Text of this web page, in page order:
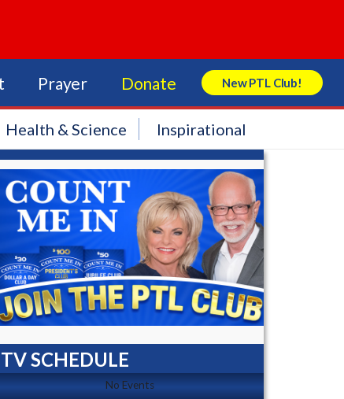
Prayer Donate New PTL Club!
Search Store
Health & Science Inspirational
TV SCHEDULE
No Events